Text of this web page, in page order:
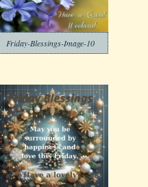
Friday-Blessings-Image-10